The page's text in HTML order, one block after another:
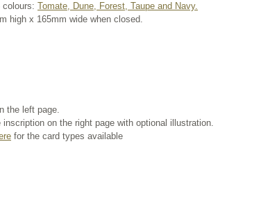
colours: Tomate, Dune, Forest, Taupe and Navy.
high x 165mm wide when closed.
the left page.
inscription on the right page with optional illustration.
for the card types available